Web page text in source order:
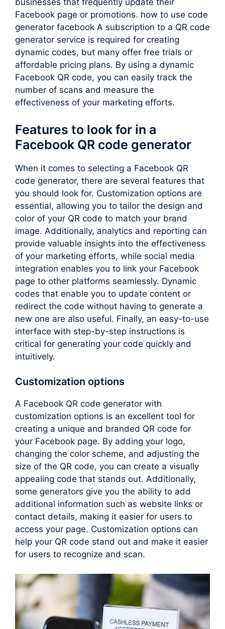
businesses that frequently update their
Facebook page or promotions. how to use code
generator facebook A subscription to a QR code
generator service is required for creating
dynamic codes, but many offer free trials or
affordable pricing plans. By using a dynamic
Facebook QR code, you can easily track the
number of scans and measure the
effectiveness of your marketing efforts.
Features to look for in a
Facebook QR code generator
When it comes to selecting a Facebook QR
code generator, there are several features that
you should look for. Customization options are
essential, allowing you to tailor the design and
color of your QR code to match your brand
image. Additionally, analytics and reporting can
provide valuable insights into the effectiveness
of your marketing efforts, while social media
integration enables you to link your Facebook
page to other platforms seamlessly. Dynamic
codes that enable you to update content or
redirect the code without having to generate a
new one are also useful. Finally, an easy-to-use
interface with step-by-step instructions is
critical for generating your code quickly and
intuitively.
Customization options
A Facebook QR code generator with
customization options is an excellent tool for
creating a unique and branded QR code for
your Facebook page. By adding your logo,
changing the color scheme, and adjusting the
size of the QR code, you can create a visually
appealing code that stands out. Additionally,
some generators give you the ability to add
additional information such as website links or
contact details, making it easier for users to
access your page. Customization options can
help your QR code stand out and make it easier
for users to recognize and scan.